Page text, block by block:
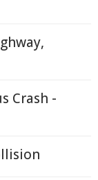
Crash -